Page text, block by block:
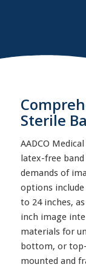
Sterile
AADCO
latex-free
demands of
options
to 24 inches,
inch image
materials for
bottom, or
mounted and